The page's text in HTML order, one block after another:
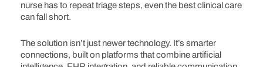
nurse has to repeat triage steps, even the best clinical care
can fall short.
The solution isn’t just newer technology. It’s smarter
connections, built on platforms that combine artificial